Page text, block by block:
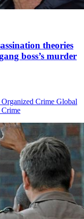
theories
boss’s murder
Crime Global
Crime